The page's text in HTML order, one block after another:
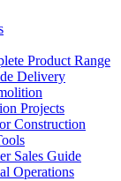
Product Range
Delivery
Projects
Construction
Sales Guide
Operations